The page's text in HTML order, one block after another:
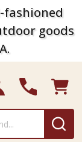
fashioned
goods